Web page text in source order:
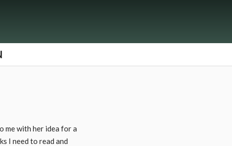
me with her idea for a
I need to read and